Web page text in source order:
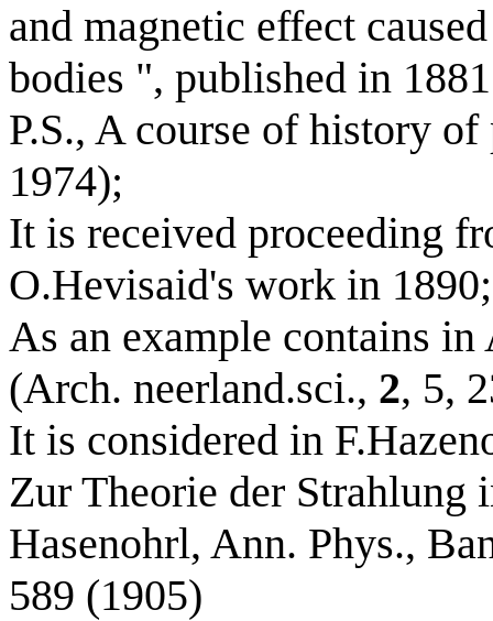
and magnetic effect
bodies ", published in
P.S., A course of history
1974);
It is received proceeding
O.Hevisaid's work in 1890;
As an example contains
(Arch. neerland.sci., 2, 5,
It is considered in
Zur Theorie der Strahlung
Hasenohrl, Ann. Phys.,
589 (1905)